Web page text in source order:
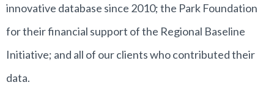
innovative database since 2010; the Park Foundation
for their financial support of the Regional Baseline
Initiative; and all of our clients who contributed their
data.